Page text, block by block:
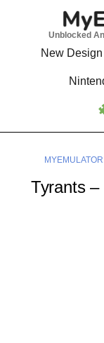
Unblocked
New Design
Tyrants –